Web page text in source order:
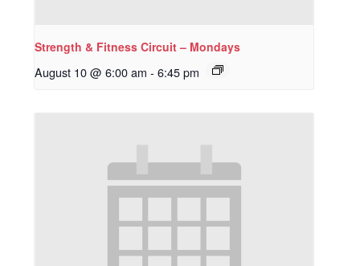
Strength & Fitness Circuit – Mondays
August 10 @ 6:00 am - 6:45 pm